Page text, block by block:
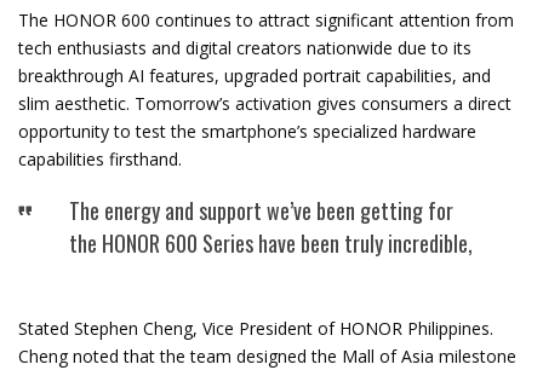
The HONOR 600 continues to attract significant attention from
tech enthusiasts and digital creators nationwide due to its
breakthrough AI features, upgraded portrait capabilities, and
slim aesthetic. Tomorrow’s activation gives consumers a direct
opportunity to test the smartphone’s specialized hardware
capabilities firsthand.
The energy and support we’ve been getting for
the HONOR 600 Series have been truly incredible,
Stated Stephen Cheng, Vice President of HONOR Philippines.
Cheng noted that the team designed the Mall of Asia milestone